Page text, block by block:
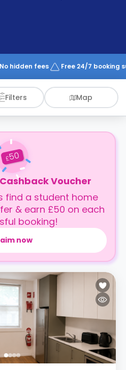
No hidden fees Free 24/7 booking
Filters Map
£50
Voucher
find a student home
& earn £50 on each
booking!
now